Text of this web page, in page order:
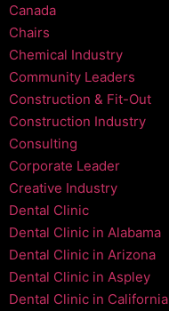
Canada
Chairs
Chemical Industry
Community Leaders
Construction & Fit-Out
Construction Industry
Consulting
Corporate Leader
Creative Industry
Dental Clinic
Dental Clinic in Alabama
Dental Clinic in Arizona
Dental Clinic in Aspley
Dental Clinic in California